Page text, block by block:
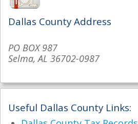
Dallas County Address
PO BOX 987
Selma, AL 36702-0987
Useful Dallas County Links: